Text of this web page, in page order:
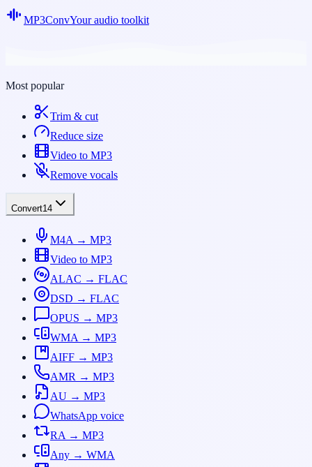
MP3ConvYour audio toolkit
Most popular
Trim & cut
Reduce size
Video to MP3
Remove vocals
Convert14
M4A → MP3
Video to MP3
ALAC → FLAC
DSD → FLAC
OPUS → MP3
WMA → MP3
AIFF → MP3
AMR → MP3
AU → MP3
WhatsApp voice
RA → MP3
Any → WMA